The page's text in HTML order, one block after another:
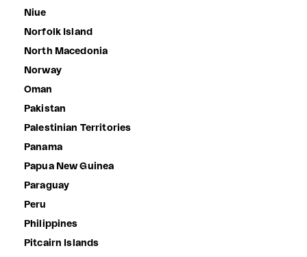
Niue
Norfolk Island
North Macedonia
Norway
Oman
Pakistan
Palestinian Territories
Panama
Papua New Guinea
Paraguay
Peru
Philippines
Pitcairn Islands